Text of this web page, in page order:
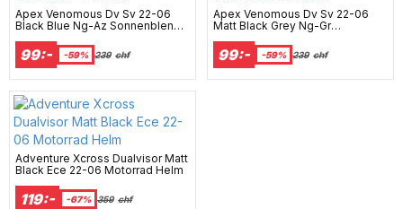
Apex Venomous Dv Sv 22-06
Black Blue Ng-Az Sonnenblende
Motorradhelm +Sunvisor
+Pinlock
99:- -59% 239 chf
Apex Venomous Dv Sv 22-06
Matt Black Grey Ng-Gr
Sonnenblende Motorradhelm
+Sunvisor +Pinlock
99:- -59% 239 chf
Adventure Xcross Dualvisor Matt
Black Ece 22-06 Motorrad Helm
119:- -67% 359 chf